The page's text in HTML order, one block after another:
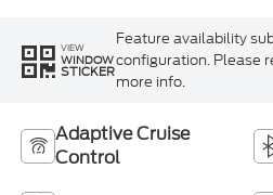
VIEW
WINDOW
STICKER
Feature availability
configuration. Please
more info.
Adaptive Cruise
Control